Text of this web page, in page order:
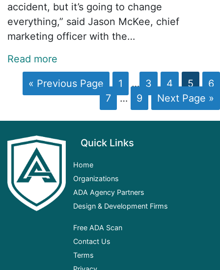
accident, but it’s going to change
everything,” said Jason McKee, chief
marketing officer with the…
Read more
« Previous Page 1 … 3 4 5
6
7
… 9 Next Page »
Quick Links
Home
Organizations
ADAAgency Partners
Design & Development Firms
Free ADA Scan
Contact Us
Terms